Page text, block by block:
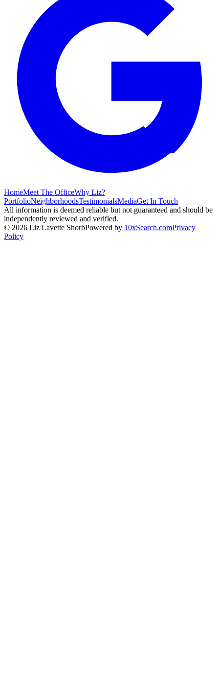
HomeMeet The OfficeWhy Liz?
PortfolioNeighborhoodsTestimonialsMediaGet In Touch
All information is deemed reliable but not guaranteed and should be
independently reviewed and verified.
© 2026 Liz Lavette ShorbPowered by 10xSearch.comPrivacy
Policy